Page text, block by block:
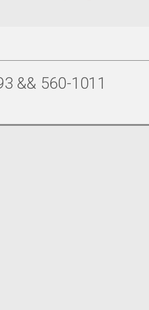
&& 560-1011